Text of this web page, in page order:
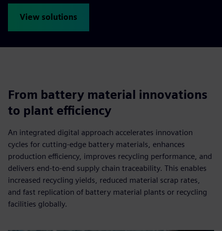
View solutions
From battery material innovations
to plant efficiency
An integrated digital approach accelerates innovation
cycles for cutting-edge battery materials, enhances
production efficiency, improves recycling performance, and
delivers end-to-end supply chain traceability. This enables
increased recycling yields, reduced material scrap rates,
and fast replication of battery material plants or recycling
facilities globally.